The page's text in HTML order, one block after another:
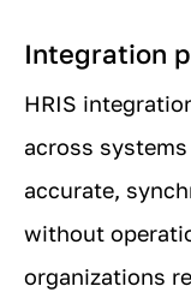
Integration
HRIS
across
accurate,
without
organizations